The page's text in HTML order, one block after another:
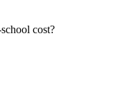
cost?